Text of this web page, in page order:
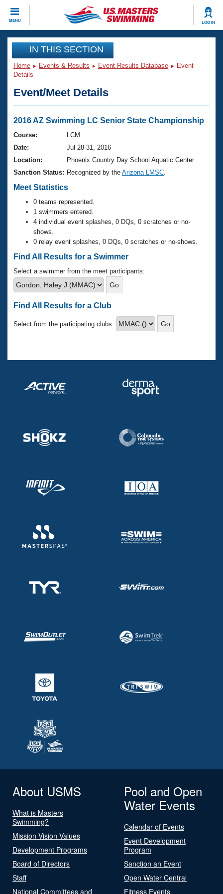
MENU LOG IN
CLOSE
Training
Workout Library
Articles And Videos
Swimming 101
Training Plans
Swimming Guides
Club Finder
Workout Tracking
SWIMMER Magazine
Events
Virtual And Fitness Events
2026 Summer Nationals
National Championships
Results And Rankings
Records
Eligibility Policy
Club Finder
Workout Library
About Us
What Is Masters Swimming?
USMS Community
Logo Merchandise
Membership Benefits
Open Water Central
Club Central
Volunteer Central
Adult Learn-To-Swim Central
Join
IN THIS SECTION
Home Events & Results Event Results Database
Event
Details
Event/Meet Details
2016 AZ Swimming LC Senior State Championship
Course:
LCM
Date:
Jul 28-31, 2016
Location:
Phoenix Country Day School Aquatic Center
Sanction Status: Recognized by the Arizona LMSC
Meet Statistics
0 teams represented.
1 swimmers entered.
4 individual event splashes, 0 DQs, 0 scratches or no-
shows.
0 relay event splashes, 0 DQs, 0 scratches or no-shows.
Find All Results for a Swimmer
Select a swimmer from the meet participants:
Find All Results for a Club
Select from the participating clubs:
About USMS
What is Masters
Swimming?
Mission Vision Values
Development Programs
Board of Directors
Staff
National Committees and
Pool and Open
Water Events
Calendar of Events
Event Development
Program
Sanction an Event
Open Water Central
Fitness Events